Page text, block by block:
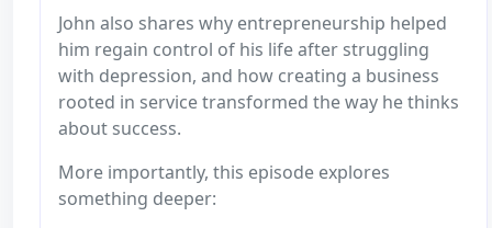
John also shares why entrepreneurship helped
him regain control of his life after struggling
with depression, and how creating a business
rooted in service transformed the way he thinks
about success.
More importantly, this episode explores
something deeper: